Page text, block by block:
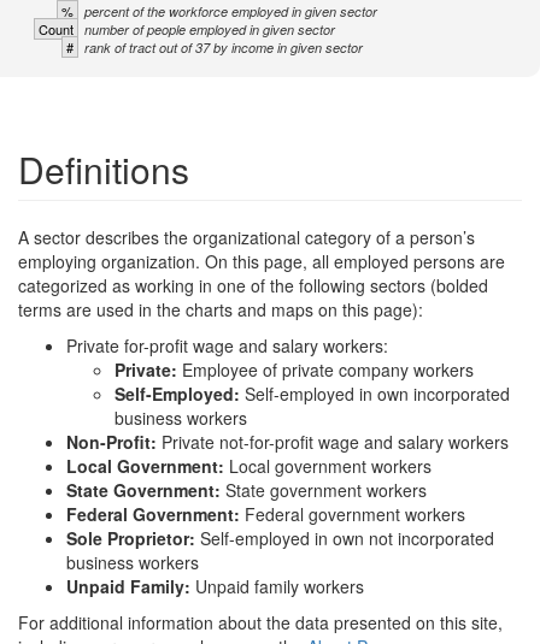
% percent of the workforce employed in given sector
Count number of people employed in given sector
# rank of tract out of 37 by income in given sector
Definitions
A sector describes the organizational category of a person’s
employing organization. On this page, all employed persons are
categorized as working in one of the following sectors (bolded
terms are used in the charts and maps on this page):
Private for-profit wage and salary workers:
Private: Employee of private company workers
Self-Employed: Self-employed in own incorporated
business workers
Non-Profit: Private not-for-profit wage and salary workers
Local Government: Local government workers
State Government: State government workers
Federal Government: Federal government workers
Sole Proprietor: Self-employed in own not incorporated
business workers
Unpaid Family: Unpaid family workers
For additional information about the data presented on this site,